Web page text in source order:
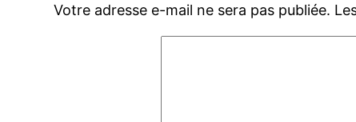
Votre adresse e-mail ne sera pas publiée.